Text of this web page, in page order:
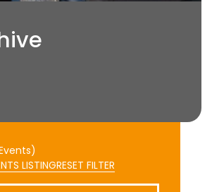
LISTINGRESET FILTER